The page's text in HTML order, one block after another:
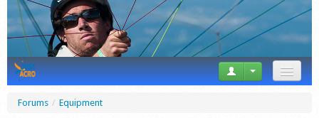
Forums / Equipment